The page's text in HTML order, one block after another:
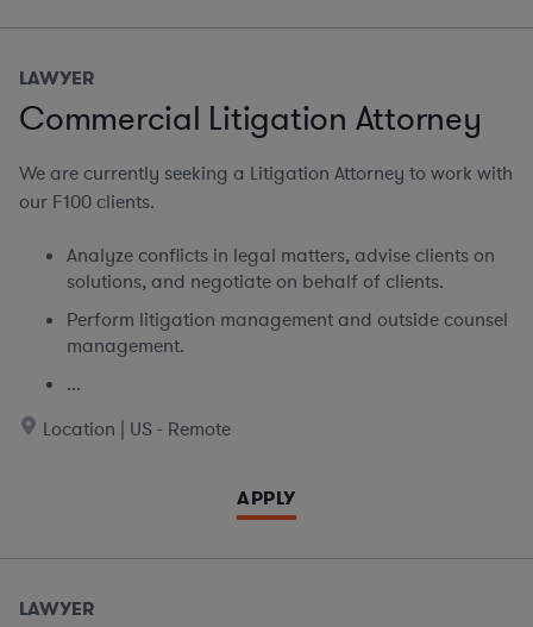
LAWYER
Commercial Litigation Attorney
We are currently seeking a Litigation Attorney to work with
our F100 clients.
Analyze conflicts in legal matters, advise clients on
solutions, and negotiate on behalf of clients.
Perform litigation management and outside counsel
management.
...
Location | US - Remote
APPLY
LAWYER